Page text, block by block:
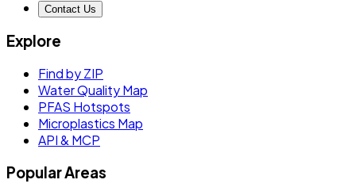
Contact Us
Explore
Find by ZIP
Water Quality Map
PFAS Hotspots
Microplastics Map
API & MCP
Popular Areas